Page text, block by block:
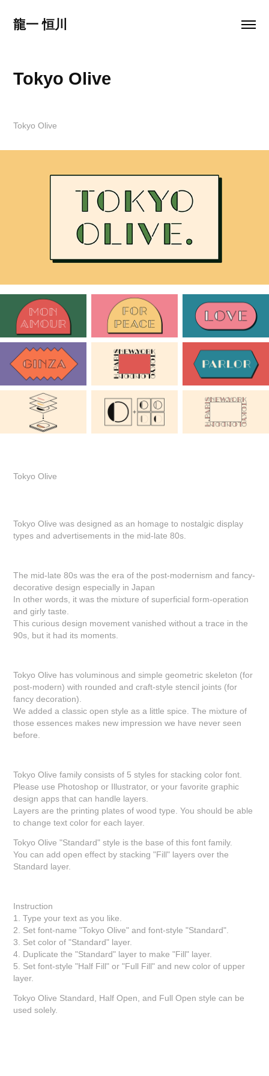
龍一 恒川
Tokyo Olive
Tokyo Olive
Tokyo Olive
Tokyo Olive was designed as an homage to nostalgic display
types and advertisements in the mid-late 80s.
The mid-late 80s was the era of the post-modernism and fancy-
decorative design especially in Japan
In other words, it was the mixture of superficial form-operation
and girly taste.
This curious design movement vanished without a trace in the
90s, but it had its moments.
Tokyo Olive has voluminous and simple geometric skeleton (for
post-modern) with rounded and craft-style stencil joints (for
fancy decoration).
We added a classic open style as a little spice. The mixture of
those essences makes new impression we have never seen
before.
Tokyo Olive family consists of 5 styles for stacking color font.
Please use Photoshop or Illustrator, or your favorite graphic
design apps that can handle layers.
Layers are the printing plates of wood type. You should be able
to change text color for each layer.
Tokyo Olive "Standard" style is the base of this font family.
You can add open effect by stacking "Fill" layers over the
Standard layer.
Instruction
1. Type your text as you like.
2. Set font-name "Tokyo Olive" and font-style "Standard".
3. Set color of "Standard" layer.
4. Duplicate the "Standard" layer to make "Fill" layer.
5. Set font-style "Half Fill" or "Full Fill" and new color of upper
layer.
Tokyo Olive Standard, Half Open, and Full Open style can be
used solely.